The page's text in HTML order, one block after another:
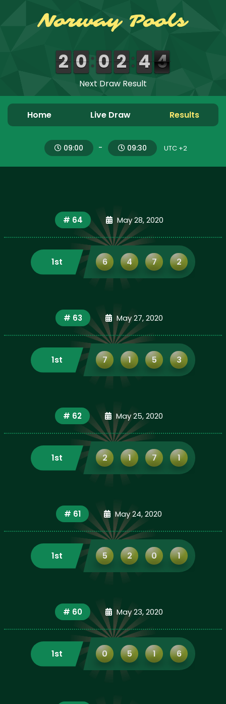
0
0
2
2 9
9
0
0 9
9
0
0
Next Draw Result
Home Live Draw Results
09:00 - 09:30 UTC +2
# 64 May 28, 2020
1st 6 4 7 2
# 63 May 27, 2020
1st 7 1 5 3
# 62 May 25, 2020
1st 2 1 7 1
# 61 May 24, 2020
1st 5 2 0 1
# 60 May 23, 2020
1st 0 5 1 6